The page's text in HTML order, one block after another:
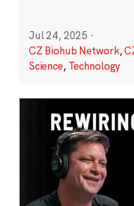
Jul 24, 2025 ·
CZ Biohub Network,
Science, Technology